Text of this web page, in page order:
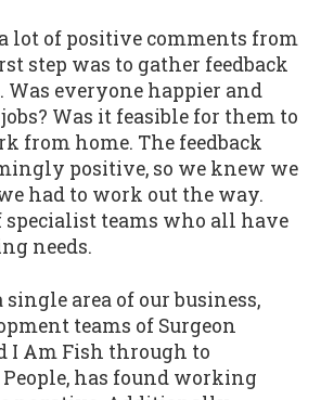
lot of positive comments from
step was to gather feedback
everyone happier and
Was it feasible for them to
from home. The feedback
positive, so we knew we
had to work out the way.
specialist teams who all have
needs.
single area of our business,
teams of Surgeon
I Am Fish through to
has found working